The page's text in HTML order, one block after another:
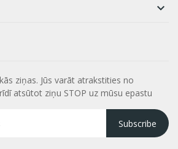

ziņas. Jūs varāt atrakstities no
atsūtot ziņu STOP uz mūsu epastu
Subscribe